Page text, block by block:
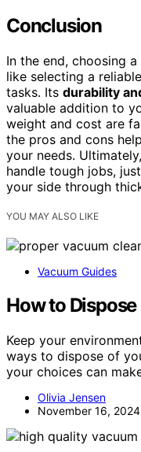
Conclusion
In the end, choosing a
like selecting a
tasks. Its durability
valuable addition to
weight and cost are
the pros and cons
your needs.
handle tough jobs,
your side through
YOU MAY ALSO LIKE
Vacuum Guides
How to
Keep your
ways to dispose of
your choices can
Olivia Jensen
November 16, 2024